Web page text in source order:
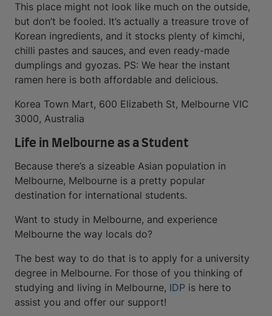
This place might not look like much on the outside,
but don’t be fooled. It’s actually a treasure trove of
Korean ingredients, and it stocks plenty of kimchi,
chilli pastes and sauces, and even ready-made
dumplings and gyozas. PS: We hear the instant
ramen here is both affordable and delicious.
Korea Town Mart, 600 Elizabeth St, Melbourne VIC
3000, Australia
Life in Melbourne as a Student
Because there’s a sizeable Asian population in
Melbourne, Melbourne is a pretty popular
destination for international students.
Want to study in Melbourne, and experience
Melbourne the way locals do?
The best way to do that is to apply for a university
degree in Melbourne. For those of you thinking of
studying and living in Melbourne, IDP is here to
assist you and offer our support!